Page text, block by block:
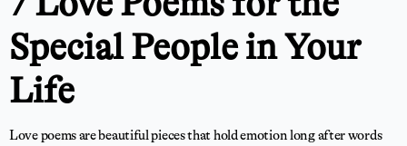
About Littafi
Contact
Special People in Your
Life
Love poems are beautiful pieces that hold emotion long after words